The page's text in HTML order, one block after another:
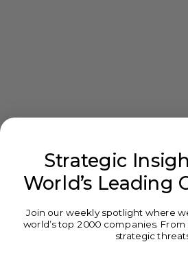
Strategic
World’s Leading
Join our weekly spotlight where
world’s top 2000 companies.
strategic